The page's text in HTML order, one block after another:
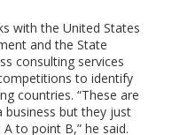
with the United States
and the State
consulting services
to identify
countries. “These are
business but they just
to point B,” he said.